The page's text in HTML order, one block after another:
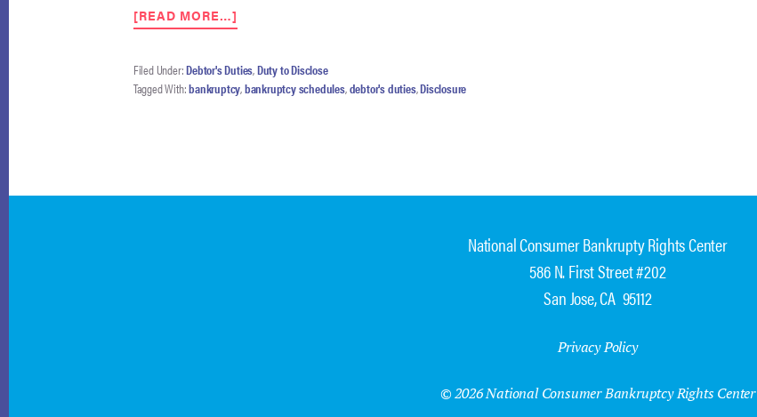
[READ MORE…]
DEBTORS
NOT
FILE
ANNUAL
Filed Under:Debtor's Duties,Duty to Disclose
Tagged With:bankruptcy,bankruptcy schedules,debtor's duties,Disclosure
National Consumer Bankrupty Rights Center
586 N. First Street #202
San Jose, CA 95112
Privacy Policy
© 2026 National Consumer Bankruptcy Rights Center